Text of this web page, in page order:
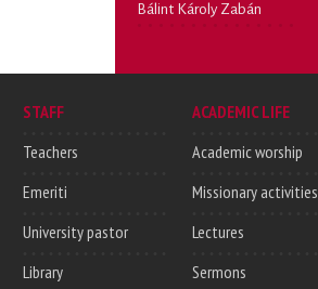
Bálint Károly Zabán
STAFF
Teachers
Emeriti
University pastor
Library
ACADEMIC LIFE
Academic worship
Missionary activities
Lectures
Sermons